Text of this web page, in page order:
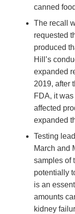
canned
The recall
requested
produced
Hill’s
expanded
2019, after
FDA, it
affected
expanded
Testing
March and
samples of
potentially
is an
amounts
kidney